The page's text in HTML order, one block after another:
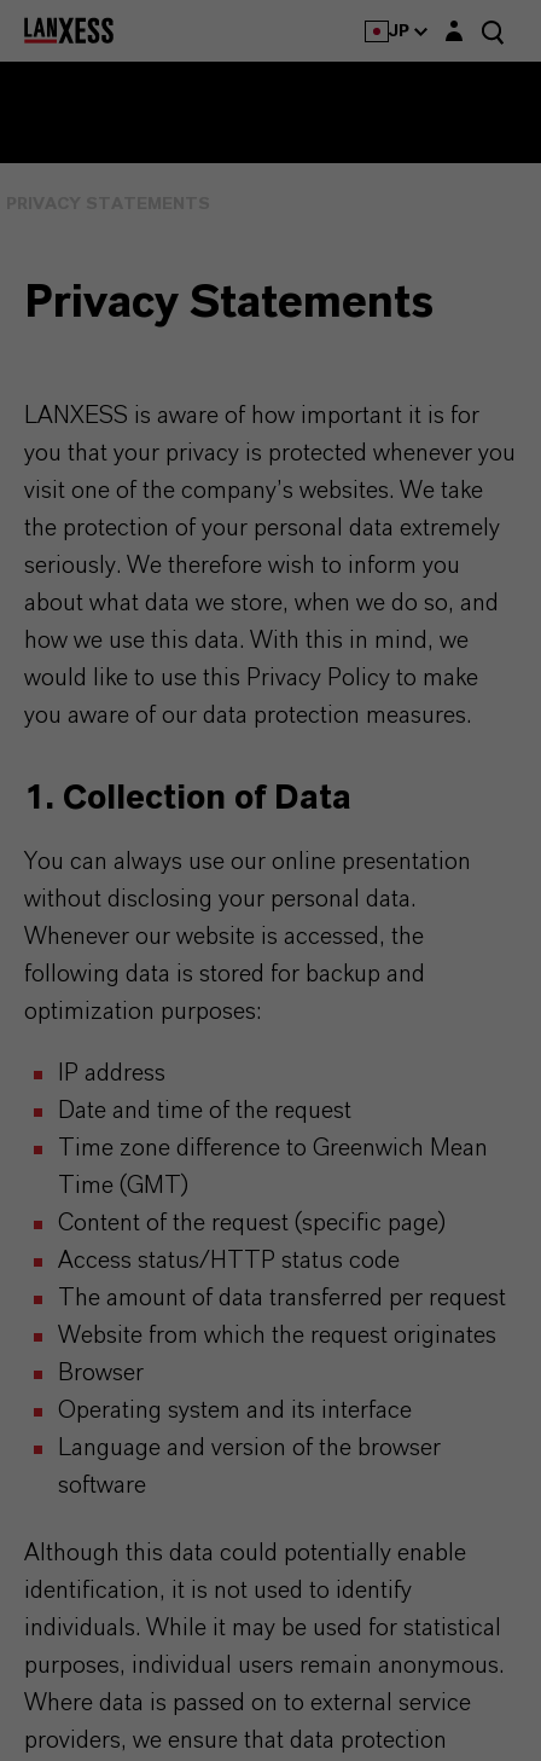
JP Login layer
Privacy Statements
LANXESS is aware of how important it is for
you that your privacy is protected whenever you
visit one of the company’s websites. We take
the protection of your personal data extremely
seriously. We therefore wish to inform you
about what data we store, when we do so, and
how we use this data. With this in mind, we
would like to use this Privacy Policy to make
you aware of our data protection measures.
1. Collection of Data
You can always use our online presentation
without disclosing your personal data.
Whenever our website is accessed, the
following data is stored for backup and
optimization purposes:
IP address
Date and time of the request
Time zone difference to Greenwich Mean
Time (GMT)
Content of the request (specific page)
Access status/HTTP status code
The amount of data transferred per request
Website from which the request originates
Browser
Operating system and its interface
Language and version of the browser
software
Although this data could potentially enable
identification, it is not used to identify
individuals. While it may be used for statistical
purposes, individual users remain anonymous.
Where data is passed on to external service
providers, we ensure that data protection